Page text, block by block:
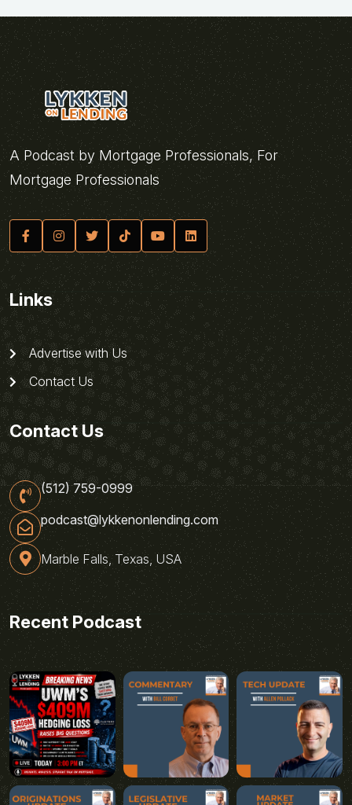
A Podcast by Mortgage Professionals, For
Mortgage Professionals
Links
Advertise with Us
Contact Us
Contact Us
(512) 759-0999
podcast@lykkenonlending.com
Marble Falls, Texas, USA
Recent Podcast